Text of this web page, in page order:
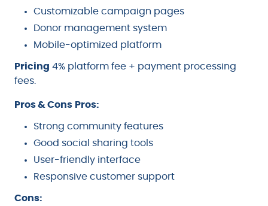
Customizable campaign pages
Donor management system
Mobile-optimized platform
Pricing 4% platform fee + payment processing
fees.
Pros & Cons Pros:
Strong community features
Good social sharing tools
User-friendly interface
Responsive customer support
Cons: